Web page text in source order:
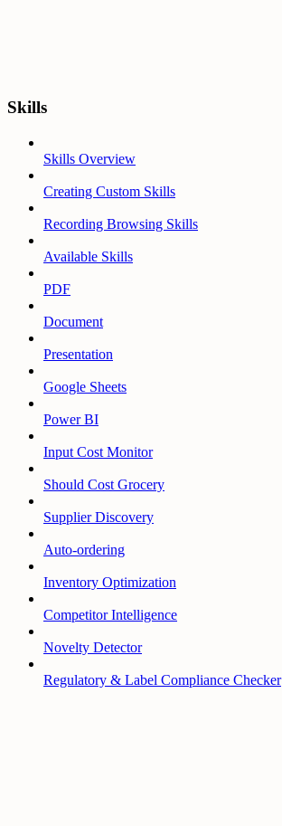
Skills
Skills Overview
Creating Custom Skills
Recording Browsing Skills
Available Skills
PDF
Document
Presentation
Google Sheets
Power BI
Input Cost Monitor
Should Cost Grocery
Supplier Discovery
Auto-ordering
Inventory Optimization
Competitor Intelligence
Novelty Detector
Regulatory & Label Compliance Checker